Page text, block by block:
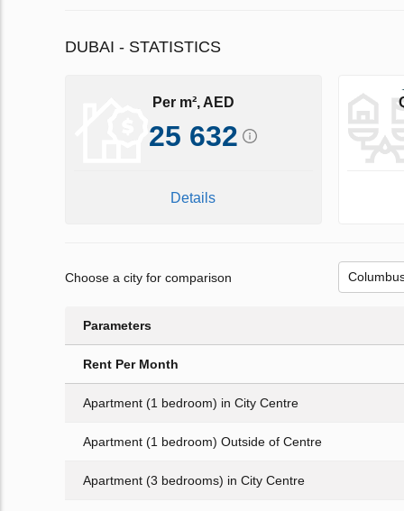
DUBAI - STATISTICS
Per m², AED
25 632
Details
Choose a city for comparison
Parameters
Rent Per Month
Apartment (1 bedroom) in City Centre
Apartment (1 bedroom) Outside of Centre
Apartment (3 bedrooms) in City Centre